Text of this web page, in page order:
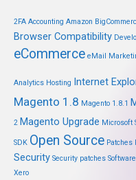
2FA Accounting Amazon
Browser Compatibility
eCommerce eMail
Analytics Hosting Internet
Magento 1.8 Magento 1.8.1
2 Magento Upgrade Microsoft
SDK Open Source Patches
Security Security patches
Xero